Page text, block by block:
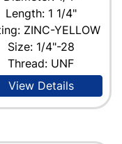
Length: 1 1/4"
ZINC-YELLOW
Size: 1/4"-28
Thread: UNF
View Details